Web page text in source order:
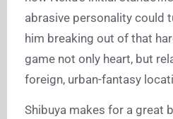
abrasive personality could
him breaking out of that
game not only heart, but
foreign, urban-fantasy
Shibuya makes for a great